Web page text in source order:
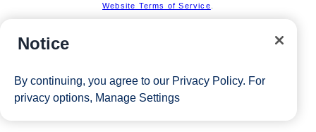
Website Terms of Service
Notice
By continuing, you agree to our Privacy Policy. For
privacy options, Manage Settings